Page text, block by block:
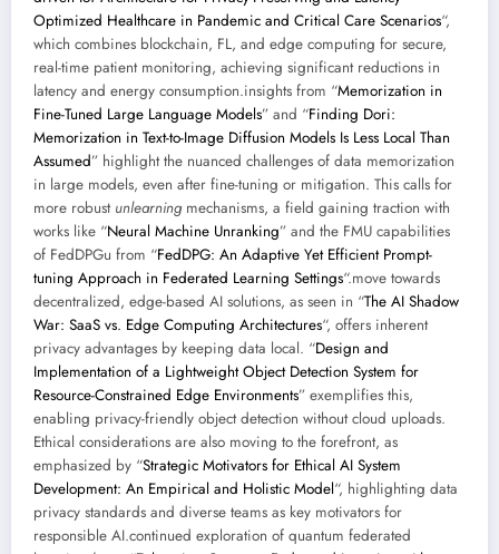
Optimized Healthcare in Pandemic and Critical Care Scenarios“,
which combines blockchain, FL, and edge computing for secure,
real-time patient monitoring, achieving significant reductions in
latency and energy consumption.insights from “Memorization in
Fine-Tuned Large Language Models” and “Finding Dori:
Memorization in Text-to-Image Diffusion Models Is Less Local Than
Assumed” highlight the nuanced challenges of data memorization
in large models, even after fine-tuning or mitigation. This calls for
more robust unlearningmechanisms, a field gaining traction with
works like “Neural Machine Unranking” and the FMU capabilities
of FedDPGu from “FedDPG: An Adaptive Yet Efficient Prompt-
tuning Approach in Federated Learning Settings“.move towards
decentralized, edge-based AI solutions, as seen in “The AI Shadow
War: SaaS vs. Edge Computing Architectures“, offers inherent
privacy advantages by keeping data local. “Design and
Implementation of a Lightweight Object Detection System for
Resource-Constrained Edge Environments” exemplifies this,
enabling privacy-friendly object detection without cloud uploads.
Ethical considerations are also moving to the forefront, as
emphasized by “Strategic Motivators for Ethical AI System
Development: An Empirical and Holistic Model“, highlighting data
privacy standards and diverse teams as key motivators for
responsible AI.continued exploration of quantum federated